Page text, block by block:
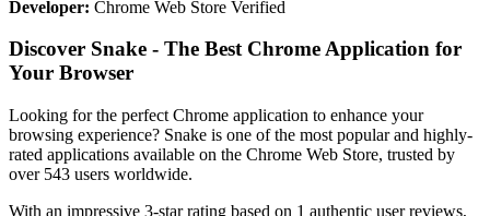
Developer: Chrome Web Store Verified
Discover Snake - The Best Chrome Application for
Your Browser
Looking for the perfect Chrome application to enhance your
browsing experience? Snake is one of the most popular and highly-
rated applications available on the Chrome Web Store, trusted by
over 543 users worldwide.
With an impressive 3-star rating based on 1 authentic user reviews,